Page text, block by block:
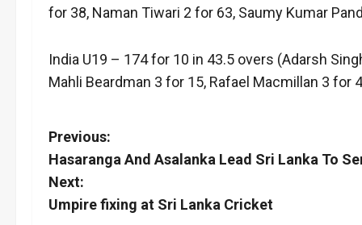
for 38, Naman Tiwari 2 for 63, Saumy Kumar
India U19 – 174 for 10 in 43.5 overs (Adarsh
Mahli Beardman 3 for 15, Rafael Macmillan 3 for
P
o
s
Previous:
Hasaranga And Asalanka Lead Sri Lanka To
Next:
Umpire fixing at Sri Lanka Cricket